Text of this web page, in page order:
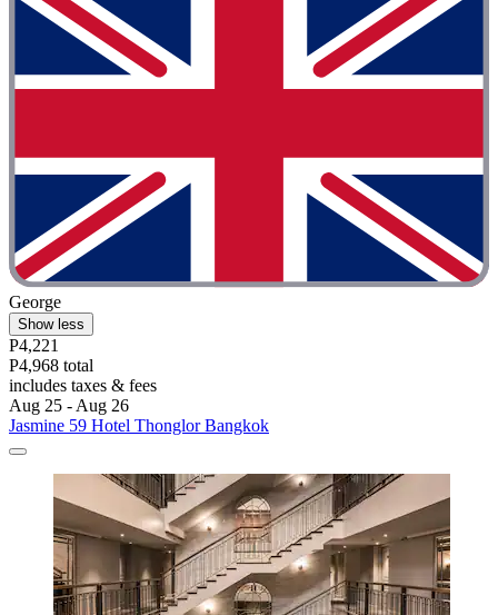
George
Show less
P4,221
P4,968 total
includes taxes & fees
Aug 25 - Aug 26
Jasmine 59 Hotel Thonglor Bangkok